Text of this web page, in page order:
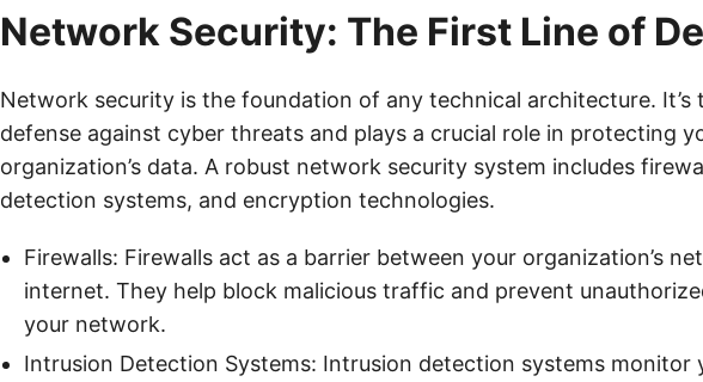
Network Security: The First Line of
Network security is the foundation of any technical architecture. It’s
defense against cyber threats and plays a crucial role in protecting
organization’s data. A robust network security system includes
detection systems, and encryption technologies.
Firewalls: Firewalls act as a barrier between your organization’s
internet. They help block malicious traffic and prevent
your network.
Intrusion Detection Systems: Intrusion detection systems monitor